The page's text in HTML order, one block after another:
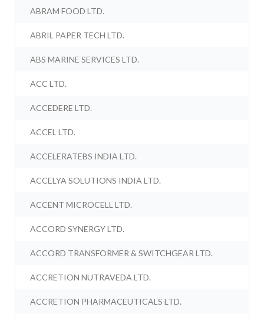
ABRAM FOOD LTD.
ABRIL PAPER TECH LTD.
ABS MARINE SERVICES LTD.
ACC LTD.
ACCEDERE LTD.
ACCEL LTD.
ACCELERATEBS INDIA LTD.
ACCELYA SOLUTIONS INDIA LTD.
ACCENT MICROCELL LTD.
ACCORD SYNERGY LTD.
ACCORD TRANSFORMER & SWITCHGEAR LTD.
ACCRETION NUTRAVEDA LTD.
ACCRETION PHARMACEUTICALS LTD.